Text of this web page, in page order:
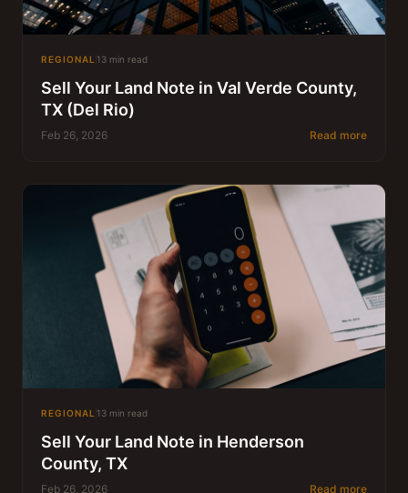
REGIONAL 13 min read
Sell Your Land Note in Val Verde County,
TX (Del Rio)
Feb 26, 2026 Read more
REGIONAL 13 min read
Sell Your Land Note in Henderson
County, TX
Feb 26, 2026 Read more